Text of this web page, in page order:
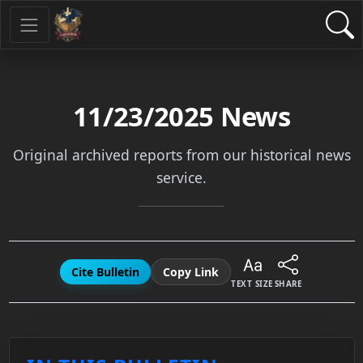
11/23/2025 News
Original archived reports from our historical news
service.
Cite Bulletin Copy Link
TEXT SIZE SHARE